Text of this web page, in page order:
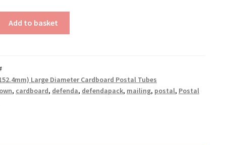
Add to basket
Large Diameter Cardboard Postal Tubes
, cardboard, defenda, defendapack, mailing, postal, Postal